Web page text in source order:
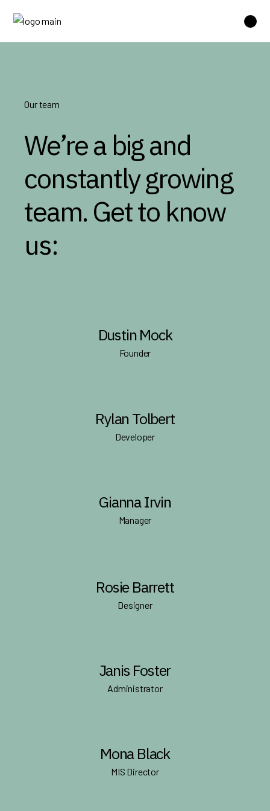
Our team
We’re a big and
constantly growing
team. Get to know
us:
Dustin Mock
Founder
Rylan Tolbert
Developer
Gianna Irvin
Manager
Rosie Barrett
Designer
Janis Foster
Administrator
Mona Black
MIS Director